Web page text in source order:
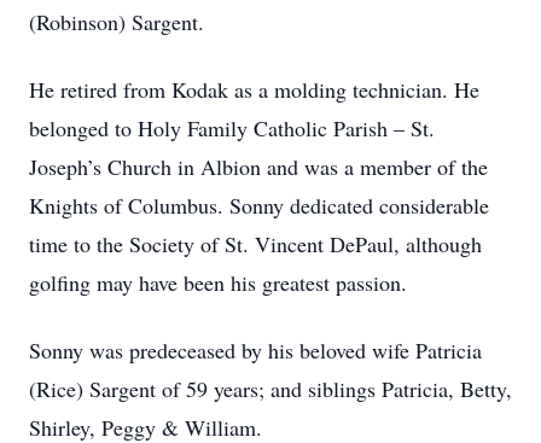
(Robinson) Sargent.
He retired from Kodak as a molding technician. He
belonged to Holy Family Catholic Parish – St.
Joseph’s Church in Albion and was a member of the
Knights of Columbus. Sonny dedicated considerable
time to the Society of St. Vincent DePaul, although
golfing may have been his greatest passion.
Sonny was predeceased by his beloved wife Patricia
(Rice) Sargent of 59 years; and siblings Patricia, Betty,
Shirley, Peggy & William.